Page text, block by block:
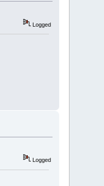
Logged
Logged